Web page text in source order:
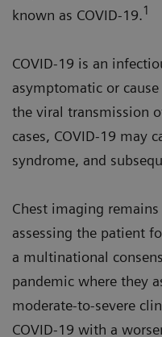
known as COVID-19.1
COVID-19 is an
asymptomatic or
the viral transmission
cases, COVID-19 may
syndrome, and
Chest imaging
assessing the patient
a multinational
pandemic where they
moderate-to-severe
COVID-19 with a